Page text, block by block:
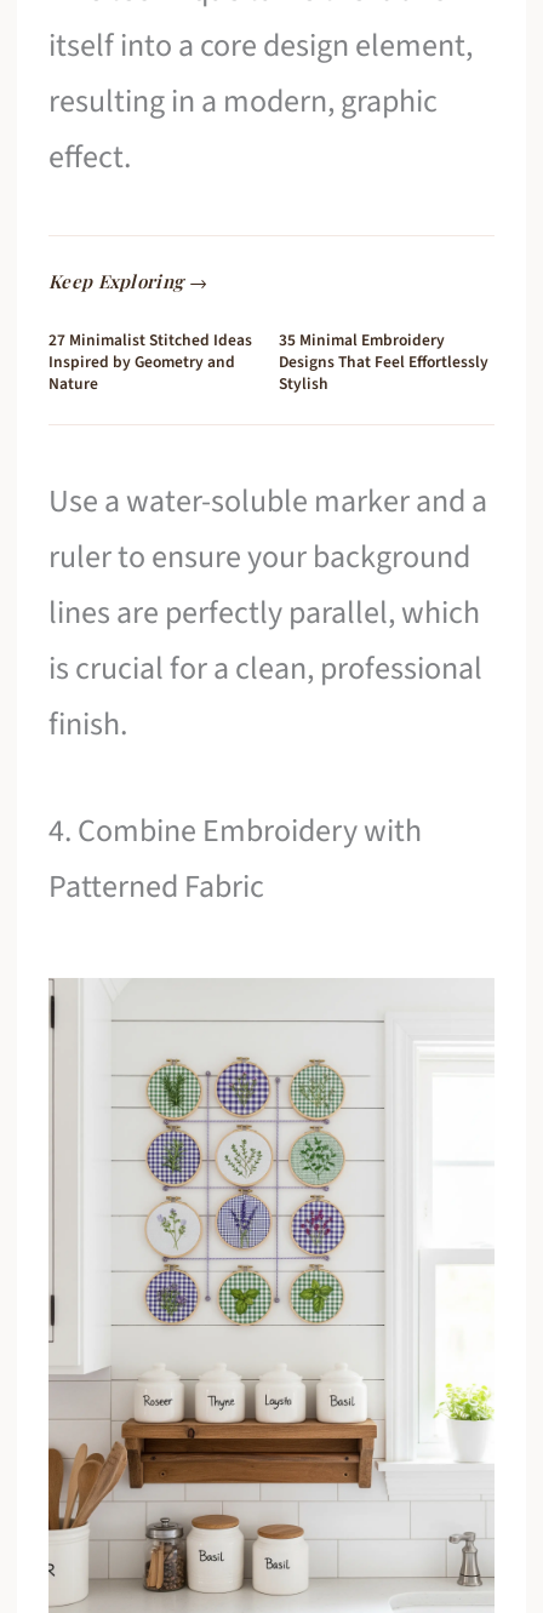
itself into a core design element,
resulting in a modern, graphic
effect.
Keep Exploring →
27 Minimalist Stitched Ideas
Inspired by Geometry and
Nature
35 Minimal Embroidery
Designs That Feel Effortlessly
Stylish
Use a water-soluble marker and a
ruler to ensure your background
lines are perfectly parallel, which
is crucial for a clean, professional
finish.
4. Combine Embroidery with
Patterned Fabric